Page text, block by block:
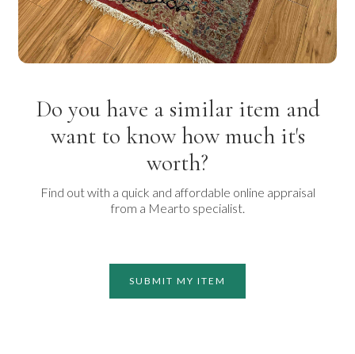
Do you have a similar item and
want to know how much it's
worth?
Find out with a quick and affordable online appraisal
from a Mearto specialist.
SUBMIT MY ITEM